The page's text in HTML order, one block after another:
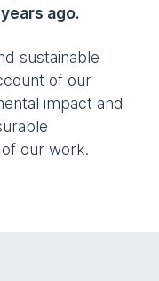
ago.
sustainable
of our
impact and
our work.